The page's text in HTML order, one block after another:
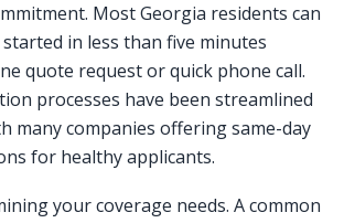
Most Georgia residents can
in less than five minutes
quote request or quick phone call.
processes have been streamlined
many companies offering same-day
for healthy applicants.
your coverage needs. A common